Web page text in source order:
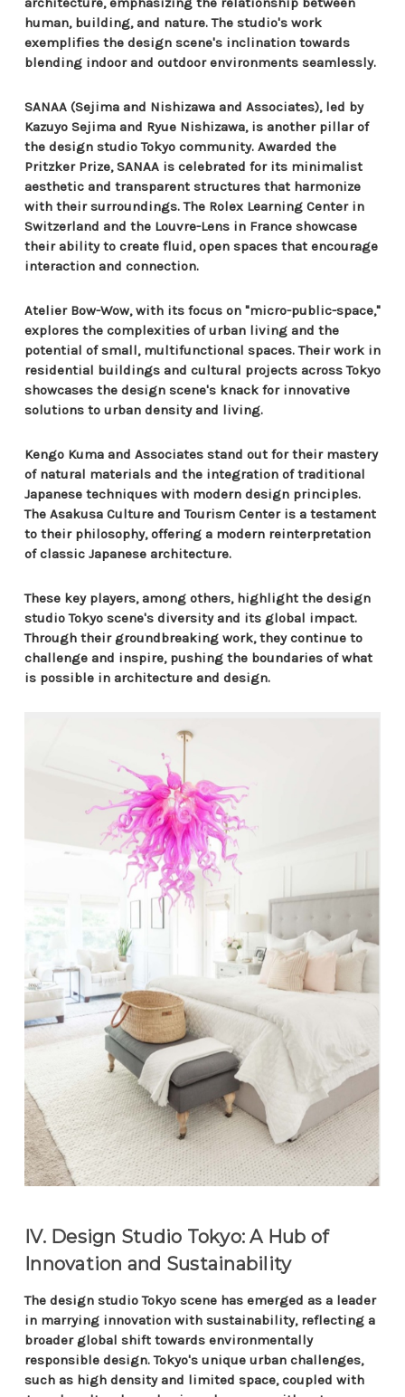
human, building, and nature. The studio's work
exemplifies the design scene's inclination towards
blending indoor and outdoor environments seamlessly.
SANAA (Sejima and Nishizawa and Associates), led by
Kazuyo Sejima and Ryue Nishizawa, is another pillar of
the design studio Tokyo community. Awarded the
Pritzker Prize, SANAA is celebrated for its minimalist
aesthetic and transparent structures that harmonize
with their surroundings. The Rolex Learning Center in
Switzerland and the Louvre-Lens in France showcase
their ability to create fluid, open spaces that encourage
interaction and connection.
Atelier Bow-Wow, with its focus on "micro-public-space,"
explores the complexities of urban living and the
potential of small, multifunctional spaces. Their work in
residential buildings and cultural projects across Tokyo
showcases the design scene's knack for innovative
solutions to urban density and living.
Kengo Kuma and Associates stand out for their mastery
of natural materials and the integration of traditional
Japanese techniques with modern design principles.
The Asakusa Culture and Tourism Center is a testament
to their philosophy, offering a modern reinterpretation
of classic Japanese architecture.
These key players, among others, highlight the design
studio Tokyo scene's diversity and its global impact.
Through their groundbreaking work, they continue to
challenge and inspire, pushing the boundaries of what
is possible in architecture and design.
IV. Design Studio Tokyo: A Hub of
Innovation and Sustainability
The design studio Tokyo scene has emerged as a leader
in marrying innovation with sustainability, reflecting a
broader global shift towards environmentally
responsible design. Tokyo's unique urban challenges,
such as high density and limited space, coupled with